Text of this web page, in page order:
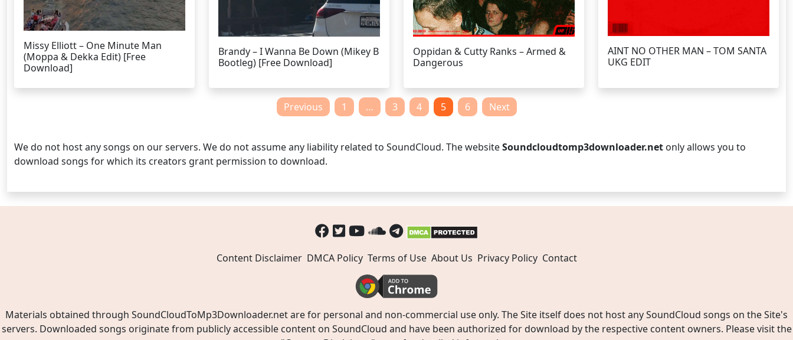
Missy Elliott – One Minute Man
(Moppa & Dekka Edit) [Free
Download]
Brandy – I Wanna Be Down (Mikey B
Bootleg) [Free Download]
Oppidan & Cutty Ranks – Armed &
Dangerous
AINT NO OTHER MAN – TOM SANTA
UKG EDIT
Previous 1 … 3 4 5 6 Next
We do not host any songs on our servers. We do not assume any liability related to SoundCloud. The websiteSoundcloudtomp3downloader.net only allows you to
download songs for which its creators grant permission to download.
Content Disclaimer DMCA Policy Terms of Use About Us Privacy Policy Contact
Materials obtained through SoundCloudToMp3Downloader.net are for personal and non-commercial use only. The Site itself does not host any SoundCloud songs on the Site's
servers. Downloaded songs originate from publicly accessible content on SoundCloud and have been authorized for download by the respective content owners. Please visit the